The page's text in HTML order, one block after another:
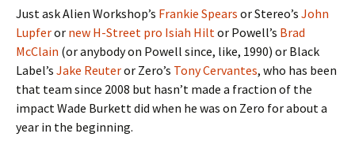
Just ask Alien Workshop’s Frankie Spears or Stereo’s John
Lupferor new H-Street pro Isiah Hiltor Powell’s Brad
McClain (or anybody on Powell since, like, 1990) or Black
Label’s Jake Reuteror Zero’s Tony Cervantes, who has been
that team since 2008 but hasn’t made a fraction of the
impact Wade Burkett did when he was on Zero for about a
year in the beginning.